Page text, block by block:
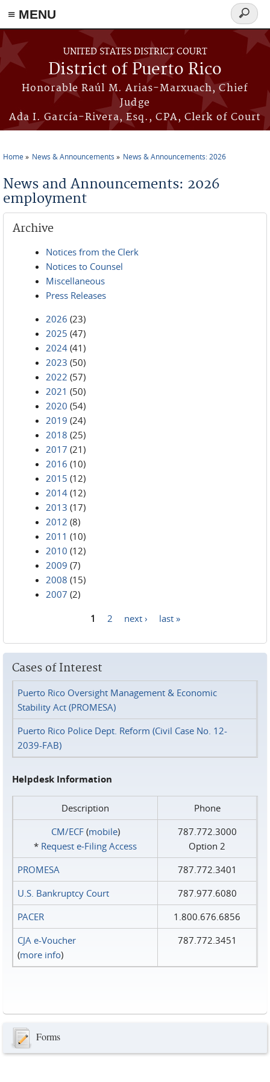
≡ MENU
Skip to main content
UNITED STATES DISTRICT COURT
District of Puerto Rico
Honorable Raúl M. Arias-Marxuach, Chief
Judge
Ada I. García-Rivera, Esq., CPA, Clerk of Court
Search
form
Home News & Announcements News & Announcements: 2026
News and Announcements: 2026
employment
Archive
Notices from the Clerk
Notices to Counsel
Miscellaneous
Press Releases
2026 (23)
2025 (47)
2024 (41)
2023 (50)
2022 (57)
2021 (50)
2020 (54)
2019 (24)
2018 (25)
2017 (21)
2016 (10)
2015 (12)
2014 (12)
2013 (17)
2012 (8)
2011 (10)
2010 (12)
2009 (7)
2008 (15)
2007 (2)
1 2 next › last »
Cases of Interest
Puerto Rico Oversight Management & Economic
Stability Act (PROMESA)
Puerto Rico Police Dept. Reform (Civil Case No. 12-
2039-FAB)
Helpdesk Information
Description
Phone
CM/ECF(mobile)
* Request e‑Filing Access
787.772.3000
Option 2
PROMESA
787.772.3401
U.S. Bankruptcy Court
787.977.6080
PACER
1.800.676.6856
CJA e-Voucher
(more info)
787.772.3451
Forms